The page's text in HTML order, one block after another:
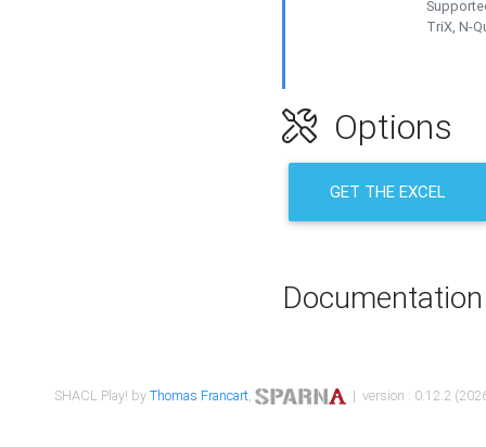
TriX, N-
Options
GET THE EXCEL
Documentation
SHACL Play! byThomas Francart, | version : 0.12.2